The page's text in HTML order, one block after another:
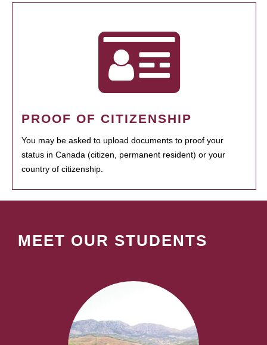
PROOF OF CITIZENSHIP
You may be asked to upload documents to proof your
status in Canada (citizen, permanent resident) or your
country of citizenship.
MEET OUR STUDENTS